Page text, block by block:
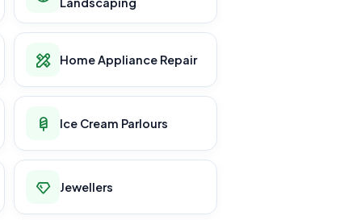
Home Appliance Repair
Ice Cream Parlours
Jewellers